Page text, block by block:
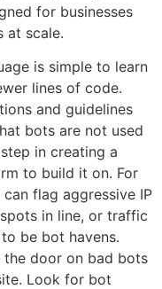
for businesses
at scale.
is simple to learn
lines of code.
and guidelines
bots are not used
in creating a
to build it on. For
flag aggressive IP
in line, or traffic
be bot havens.
the door on bad bots
Look for bot